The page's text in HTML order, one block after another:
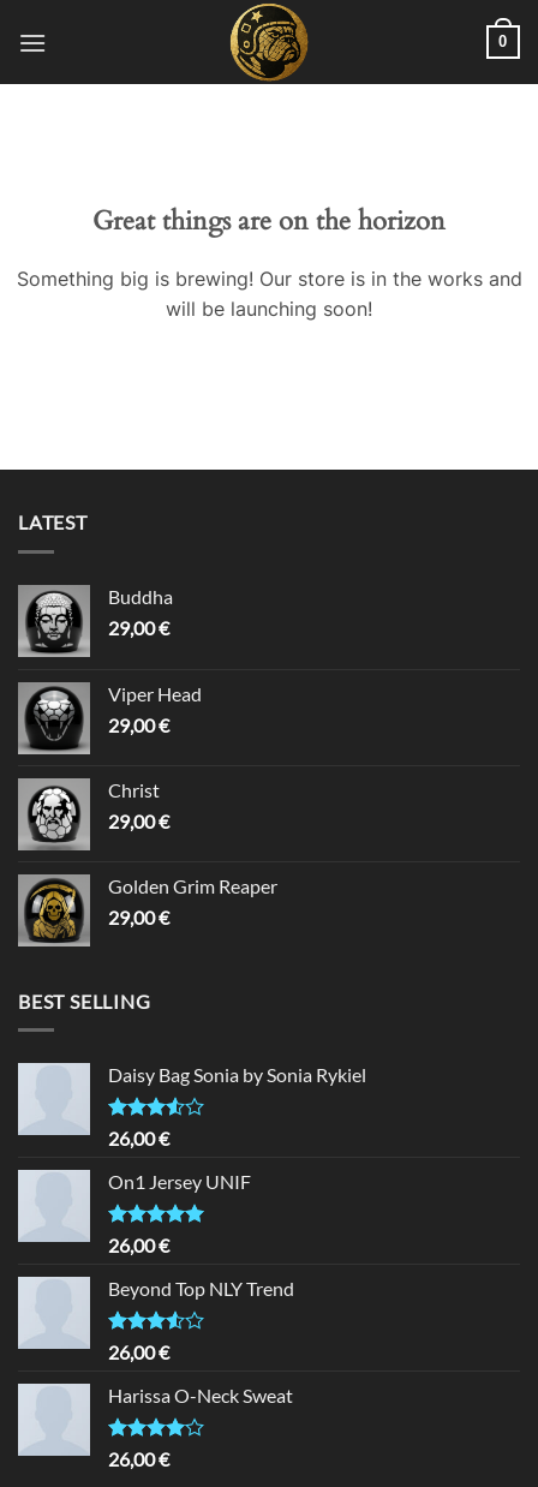
0
Great things are on the horizon
Something big is brewing! Our store is in the works and
will be launching soon!
LATEST
Buddha
29,00€
Viper Head
29,00€
Christ
29,00€
Golden Grim Reaper
29,00€
BEST SELLING
Daisy Bag Sonia by Sonia Rykiel
Rated
3.50
of 5
26,00€
On1 Jersey UNIF
Rated5.00
out of 5
26,00€
Beyond Top NLY Trend
Rated
3.50
of 5
26,00€
Harissa O-Neck Sweat
Rated
4.00
26,00€